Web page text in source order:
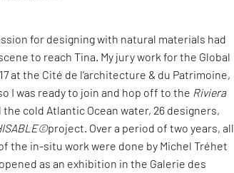
for designing with natural materials had
to reach Tina. My jury work for the Global
at the Cité de l’architecture & du Patrimoine,
I was ready to join and hop off to the Riviera
cold Atlantic Ocean water, 26 designers,
project. Over a period of two years, all
in-situ work were done by Michel Tréhet
as an exhibition in the Galerie des